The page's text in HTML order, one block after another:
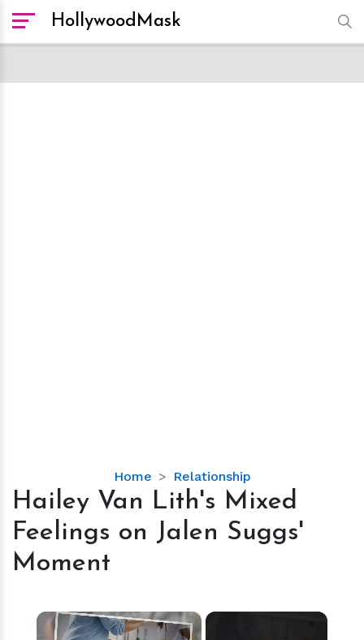
HollywoodMask
Home Relationship
Hailey
Van
Mixed
Suggs'
Moment
Hailey Van Lith's Mixed
Feelings on Jalen Suggs'
Moment
×